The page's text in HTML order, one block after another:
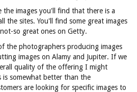
the images you'll find that there is a
the sites. You'll find some great images
so great ones on Getty.
the photographers producing images
images on Alamy and Jupiter. If we
quality of the offering I might
is somewhat better than the
are looking for specific images to